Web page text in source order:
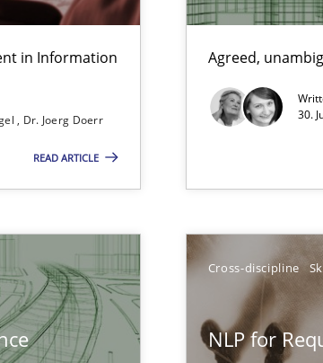
in Information
Dr. Joerg Doerr
READ ARTICLE
Agreed,
30.
Cross-discipline
NLP for
Convenient search
Opportunity for feedback to author
Free of charge